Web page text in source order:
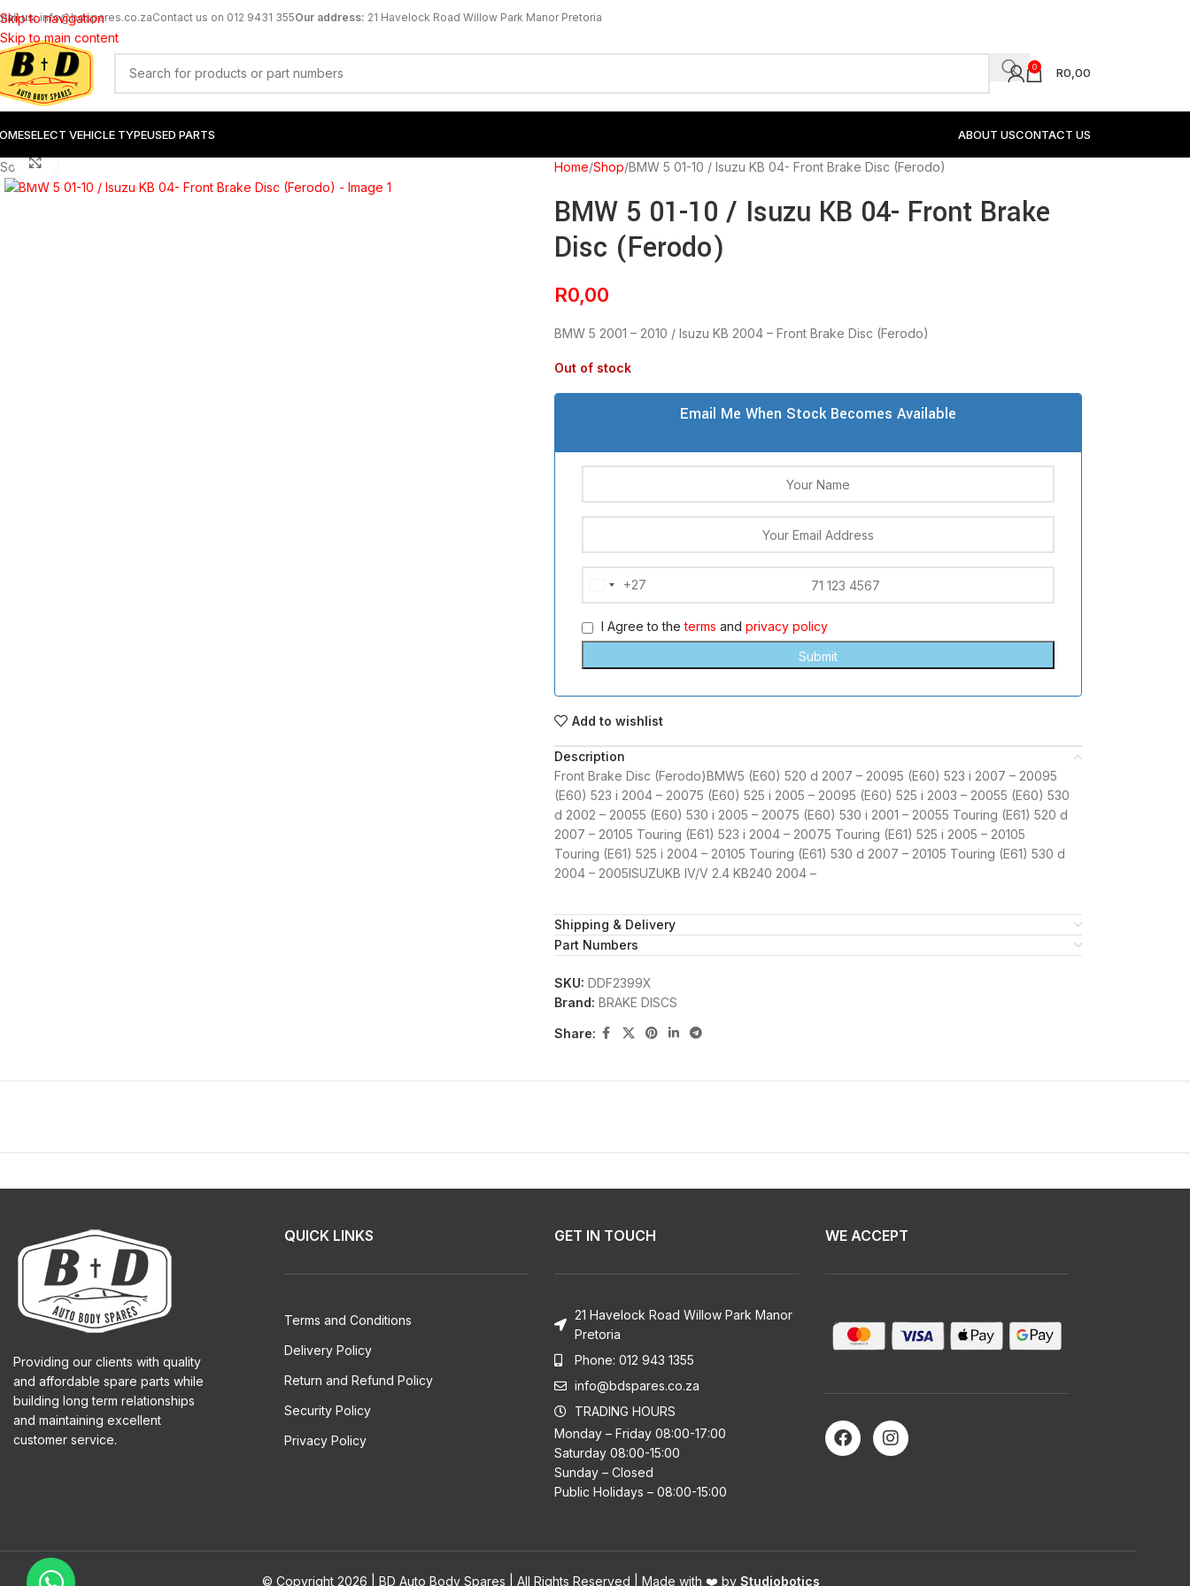
Skip to navigation
Skip to main content
us:info@bdspares.co.zaContact us on 012 9431 355Our address: 21 Havelock Road Willow Park Manor Pretoria
0 R0,00
SELECT VEHICLE TYPEUSED PARTS ABOUT USCONTACT US
Sold out Click to enlarge Home Shop BMW 5 01-10 / Isuzu KB 04- Front Brake Disc (Ferodo)
BMW 5 01-10 / Isuzu KB 04- Front Brake
Disc (Ferodo)
R0,00
BMW 5 2001 – 2010 / Isuzu KB 2004 – Front Brake Disc (Ferodo)
Out of stock
Email Me When Stock Becomes Available
South
Africa
+27
+27
I Agree to theterms and privacy policy
Add to wishlist
Description
Front Brake Disc (Ferodo)BMW5 (E60) 520 d 2007 – 20095 (E60) 523 i 2007 – 20095
(E60) 523 i 2004 – 20075 (E60) 525 i 2005 – 20095 (E60) 525 i 2003 – 20055 (E60) 530
d 2002 – 20055 (E60) 530 i 2005 – 20075 (E60) 530 i 2001 – 20055 Touring (E61) 520 d
2007 – 20105 Touring (E61) 523 i 2004 – 20075 Touring (E61) 525 i 2005 – 20105
Touring (E61) 525 i 2004 – 20105 Touring (E61) 530 d 2007 – 20105 Touring (E61) 530 d
2004 – 2005ISUZUKB IV/V 2.4 KB240 2004 –
Shipping & Delivery
Part Numbers
SKU: DDF2399X
Brand: BRAKE DISCS
Share:
Providing our clients with quality
and affordable spare parts while
building long term relationships
and maintaining excellent
customer service.
QUICK LINKS
Terms and Conditions
Delivery Policy
Return and Refund Policy
Security Policy
Privacy Policy
GET IN TOUCH
21 Havelock Road Willow Park Manor
Pretoria
Phone: 012 943 1355
info@bdspares.co.za
TRADING HOURS
Monday – Friday 08:00-17:00
Saturday 08:00-15:00
Sunday – Closed
Public Holidays – 08:00-15:00
WE ACCEPT
© Copyright 2026 | BD Auto Body Spares | All Rights Reserved | Made with ❤️ by Studiobotics